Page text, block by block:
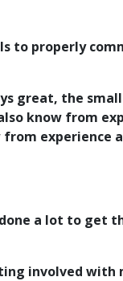
to properly
great, the
know from
experience
a lot to get
involved with